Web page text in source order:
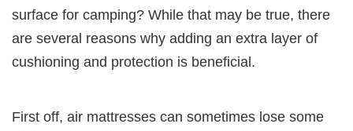
surface for camping? While that may be true, there
are several reasons why adding an extra layer of
cushioning and protection is beneficial.
First off, air mattresses can sometimes lose some